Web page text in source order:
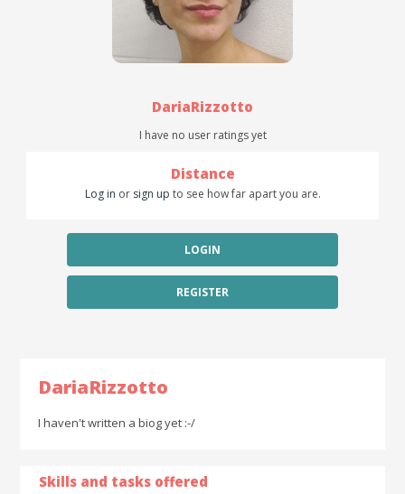
DariaRizzotto
I have no user ratings yet
Distance
Log in or sign up to see how far apart you are.
LOGIN
REGISTER
DariaRizzotto
I haven't written a biog yet :-/
Skills and tasks offered